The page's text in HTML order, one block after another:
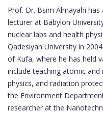
Prof. Dr. Bsim Almayahi
lecturer at Babylon
nuclear labs and health
Qadesiyah University in
of Kufa, where he has held
include teaching atomic and
physics, and radiation
the Environment
researcher at the